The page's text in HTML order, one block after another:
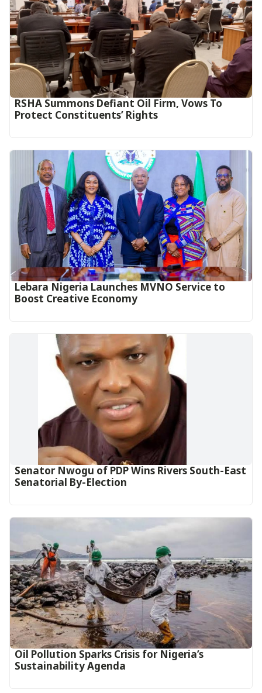
RSHA Summons Defiant Oil Firm, Vows To
Protect Constituents’ Rights
Lebara Nigeria Launches MVNO Service to
Boost Creative Economy‎‎
Senator Nwogu of PDP Wins Rivers South-East
Senatorial By-Election
Oil Pollution Sparks Crisis for Nigeria’s
Sustainability Agenda